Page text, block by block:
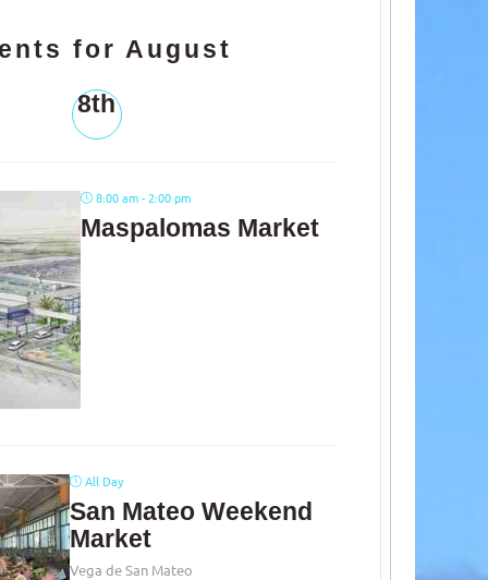
for August
8th
8:00 am - 2:00 pm
Maspalomas Market
All Day
San Mateo Weekend
Market
Vega de San Mateo